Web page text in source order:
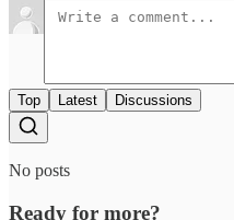
Top Latest Discussions
No posts
Ready for more?